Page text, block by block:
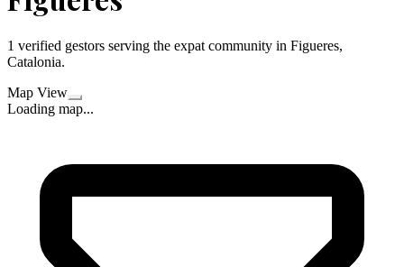
1 verified gestors serving the expat community in Figueres,
Catalonia.
Map View
Loading map...